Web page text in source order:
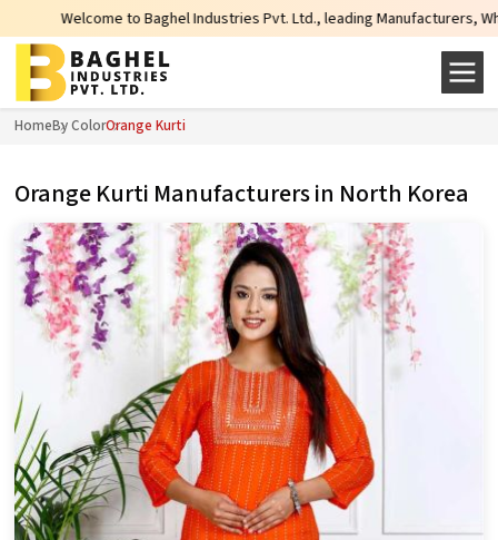
to Baghel Industries Pvt. Ltd., leading Manufacturers, Wholesale
HomeBy ColorOrange Kurti
Orange Kurti Manufacturers in North Korea